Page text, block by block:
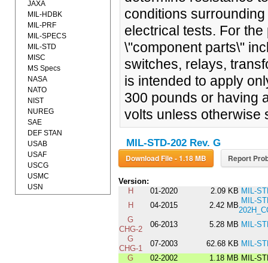
conditions
electrical tests. For
\"component parts\"
switches, relays,
is intended to apply
300 pounds or having
volts unless otherwise
MIL-STD-202 Rev. G
Download File - 1.18 MB Report
Version:
H
01-2020 2.09 KB MIL-
H
04-2015 2.42 MB
MIL-
G
CHG-2
06-2013 5.28 MB MIL-
G
CHG-1
07-2003 62.68 KB MIL-
G
02-2002 1.18 MB MIL-
JAXA
MIL-HDBK
MIL-PRF
MIL-SPECS
MIL-STD
MISC
MS Specs
NASA
NATO
NIST
NUREG
SAE
DEF STAN
USAB
USAF
USCG
USMC
USN